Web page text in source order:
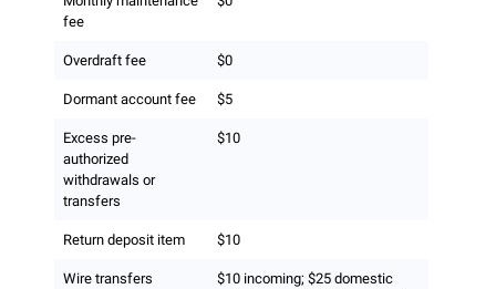
fee
Overdraft fee $0
Dormant account fee $5
Excess pre-
authorized
withdrawals or
transfers
$10
Return deposit item $10
Wire transfers
$10 incoming; $25 domestic